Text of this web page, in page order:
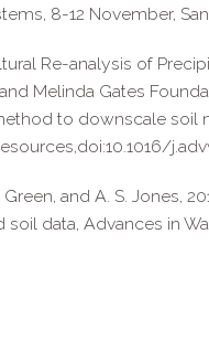
8-12 November,
Re-analysis of
Melinda Gates
method to downscale
Green, and A. S.
data, Advances in